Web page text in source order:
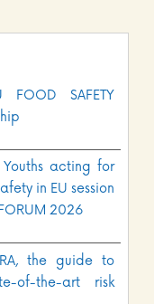
SAFETY
acting for
in EU session
FORUM 2026
the guide to
of-the-art risk